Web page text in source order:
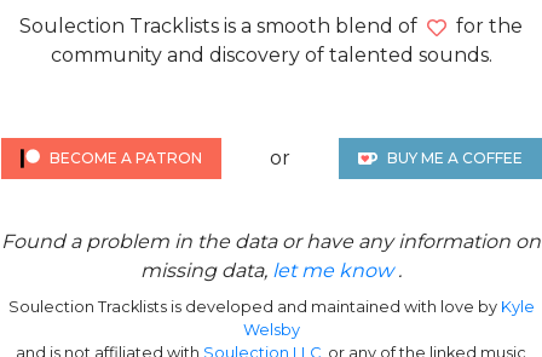
Soulection Tracklists is a smooth blend of
for the
community and discovery of talented sounds.
BECOME A PATRON or BUY ME A COFFEE
Found a problem in the data or have any information on
missing data, let me know .
Soulection Tracklists is developed and maintained with love by Kyle
Welsby
and is not affiliated with Soulection LLC , or any of the linked music